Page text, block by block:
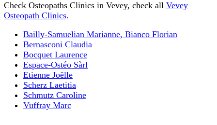
Check Osteopaths Clinics in Vevey, check all Vevey
Osteopath Clinics.
Bailly-Samuelian Marianne, Bianco Florian
Bernasconi Claudia
Bocquet Laurence
Espace-Ostéo Sàrl
Etienne Joëlle
Scherz Laetitia
Schmutz Caroline
Vuffray Marc